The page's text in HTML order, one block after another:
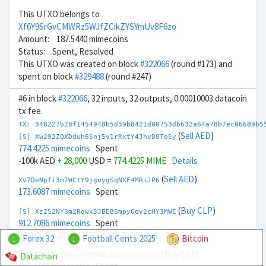
This UTXO belongs to
Xf6Y9SrGvCMWRz5WJfZCikZYSYmUv8F6zo
Amount: 187.5440 mimecoins
Status: Spent, Resolved
This UTXO was created on block#322066(round #173) and
spent on block#329488(round #247)
#6 in block#322066, 32 inputs, 32 outputs, 0.00010003 datacoin
tx fee.
TX:
[S] Xw292ZQXDduh6Snj5v1rRxtY4JhvD8ToSy (Sell AED)
774.4225 mimecoins Spent
-100k AED + 28,000 USD = 774.4225 MIME Details
Xv7DeNpfi3m7WCtY9jguygSqNXF4MRiJP6 (Sell AED)
173.6087 mimecoins Spent
[S] Xz2S2NY3m2Rqwx5JBEBSmpy6ov2cHY3MWE (Buy CLP)
912.7086 mimecoins Spent
20M CLP- 20,000 USD =912.7086 MIME Details
Xm7Q9X8kjgJA9eaFt75bUw6LRvfjowoYzX
1 Forex 32 1 Football Cents 2025
Bitcoin
Datachain